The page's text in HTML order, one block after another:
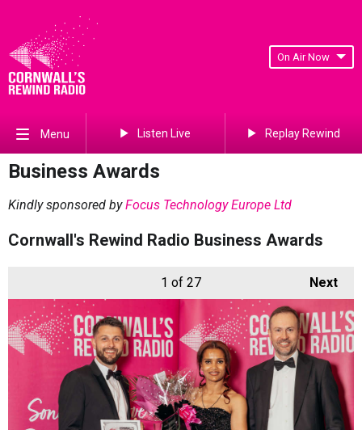
On Air Now
Menu Listen Live Replay Rewind
Business Awards
Kindly sponsored byFocus Technology Europe Ltd
Cornwall's Rewind Radio Business Awards
Next
1 of 27